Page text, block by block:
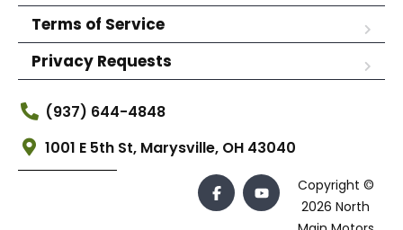
Terms of Service
Privacy Requests
(937) 644-4848
1001 E 5th St, Marysville, OH 43040
Copyright ©
2026 North